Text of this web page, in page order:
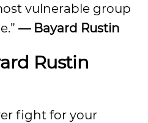
vulnerable group
— Bayard Rustin
Rustin
fight for your